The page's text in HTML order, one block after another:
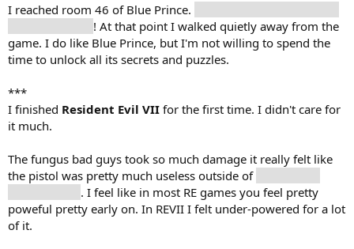
I reached room 46 of Blue Prince.
! At that point I walked quietly away from the
game. I do like Blue Prince, but I'm not willing to spend the
time to unlock all its secrets and puzzles.
***
I finished Resident Evil VII for the first time. I didn't care for
it much.
The fungus bad guys took so much damage it really felt like
the pistol was pretty much useless outside of
. I feel like in most RE games you feel pretty
poweful pretty early on. In REVII I felt under-powered for a lot
of it.